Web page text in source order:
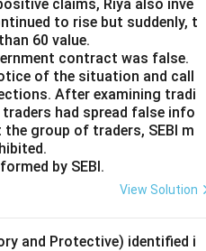
claims, Riya also inve
to rise but suddenly, t
60 value.
contract was false.
of the situation and call
After examining tradi
had spread false info
group of traders, SEBI m
by SEBI.
View Solution
and Protective) identified i